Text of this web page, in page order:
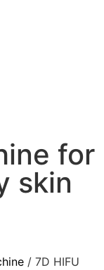
for
skin
/ 7D HIFU